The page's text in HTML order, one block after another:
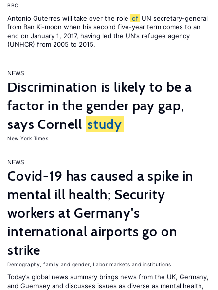
BBC
Antonio Guterres will take over the role of UN secretary-general
from Ban Ki-moon when his second five-year term comes to an
end on January 1, 2017, having led the UN’s refugee agency
(UNHCR) from 2005 to 2015.
NEWS
Discrimination is likely to be a
factor in the gender pay gap,
says Cornell study
New York Times
NEWS
Covid-19 has caused a spike in
mental ill health; Security
workers at Germany's
international airports go on
strike
Demography, family and gender, Labor markets and institutions
Today’s global news summary brings news from the UK, Germany,
and Guernsey and discusses issues as diverse as mental health,